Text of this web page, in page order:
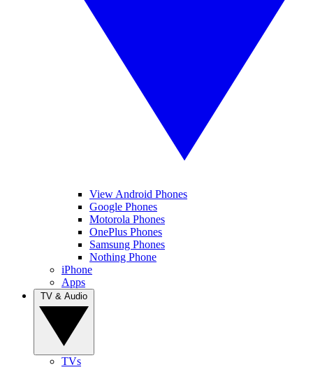
View Android Phones
Google Phones
Motorola Phones
OnePlus Phones
Samsung Phones
Nothing Phone
iPhone
Apps
TVs